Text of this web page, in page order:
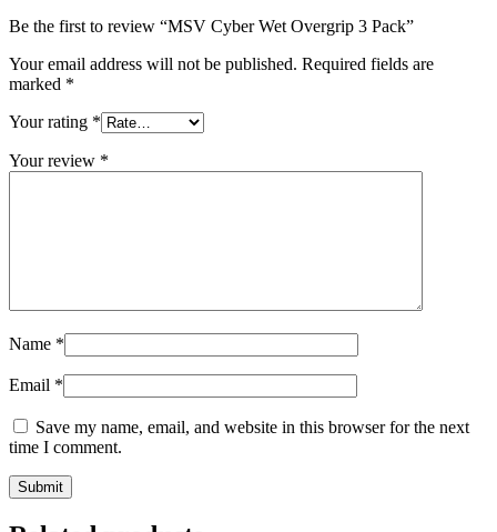
Be the first to review “MSV Cyber Wet Overgrip 3 Pack”
Your email address will not be published. Required fields are
marked *
Your rating *
Your review *
Name *
Email *
Save my name, email, and website in this browser for the next
time I comment.